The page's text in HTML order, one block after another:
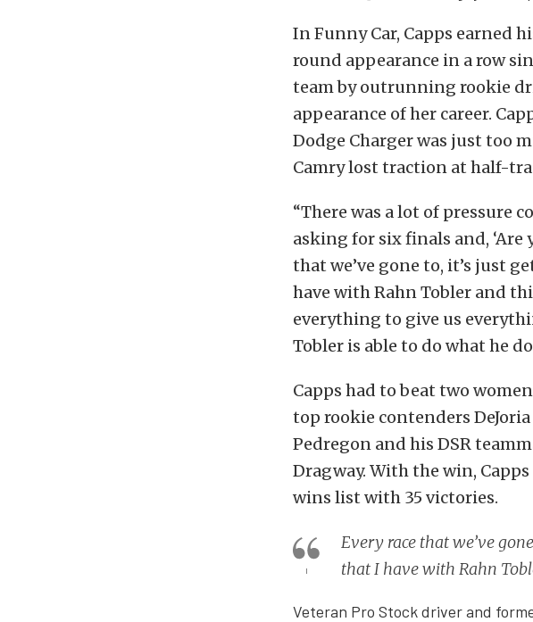
In Funny Car, Capps earned
round appearance in a row
team by outrunning rookie
appearance of her career.
Dodge Charger was just too
Camry lost traction at half-
“There was a lot of pressure
asking for six finals and, ‘Are
that we’ve gone to, it’s just
have with Rahn Tobler and
everything to give us
Tobler is able to do what he
Capps had to beat two
top rookie contenders
Pedregon and his DSR
Dragway. With the win,
wins list with 35 victories.
Every race that we’ve
that I have with Rahn
Veteran Pro Stock driver and